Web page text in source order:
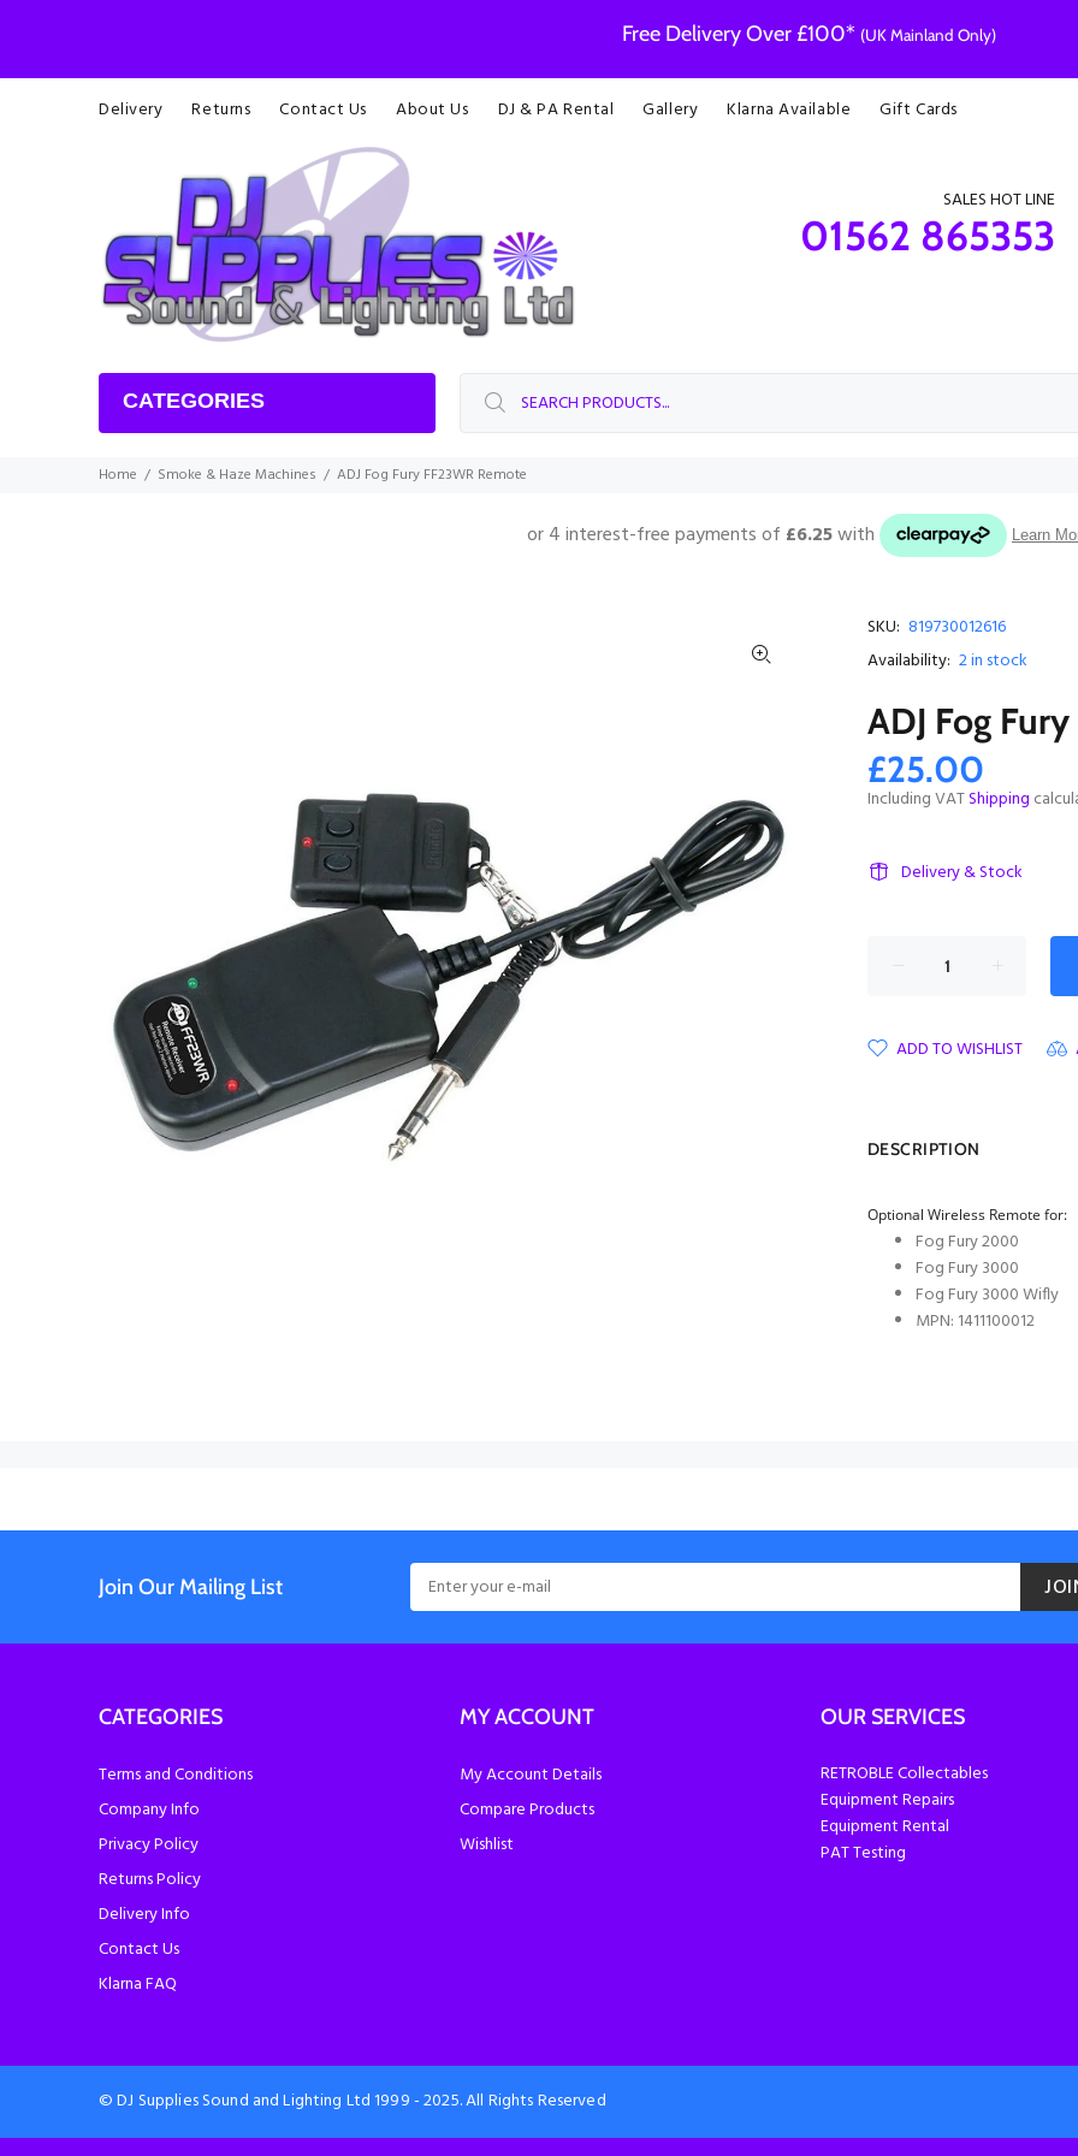
Free Delivery Over £100* (UK Mainland Only)
Delivery Returns Contact Us About Us DJ & PA Rental Gallery Klarna Available Gift Cards
SALES HOT LINE
01562 865353
CATEGORIES
Home Smoke & Haze Machines ADJ Fog Fury FF23WR Remote
SKU: 819730012616
Availability: 2in stock
ADJ Fog
£25.00
Including VATShipping
Delivery & Stock
ADD TO WISHLIST
DESCRIPTION
Optional Wireless Remote for:
Fog Fury 2000
Fog Fury 3000
Fog Fury 3000 Wifly
MPN: 1411100012
Join Our Mailing List
CATEGORIES
Terms and Conditions
Company Info
Privacy Policy
Returns Policy
Delivery Info
Contact Us
Klarna FAQ
MY ACCOUNT
My Account Details
Compare Products
Wishlist
OUR SERVICES
RETROBLE Collectables
Equipment Repairs
Equipment Rental
PAT Testing
© DJ Supplies Sound and Lighting Ltd 1999 - 2025. All Rights Reserved